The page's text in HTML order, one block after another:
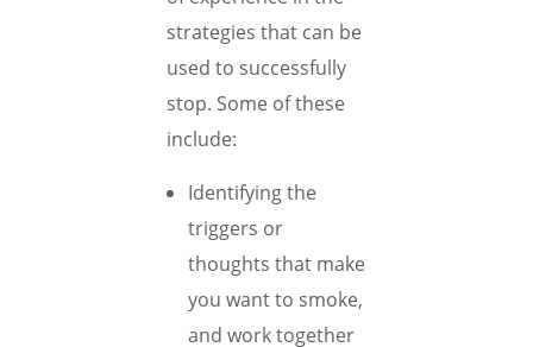
strategies that can be
used to successfully
stop. Some of these
include:
Identifying the
triggers or
thoughts that make
you want to smoke,
and work together